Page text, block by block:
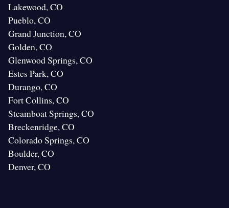
Lakewood, CO
Pueblo, CO
Grand Junction, CO
Golden, CO
Glenwood Springs, CO
Estes Park, CO
Durango, CO
Fort Collins, CO
Steamboat Springs, CO
Breckenridge, CO
Colorado Springs, CO
Boulder, CO
Denver, CO